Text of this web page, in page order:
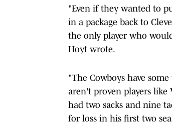
"Even if they wanted to
in a package back to
the only player who
Hoyt wrote.
"The Cowboys have
aren't proven players like
had two sacks and nine
for loss in his first two